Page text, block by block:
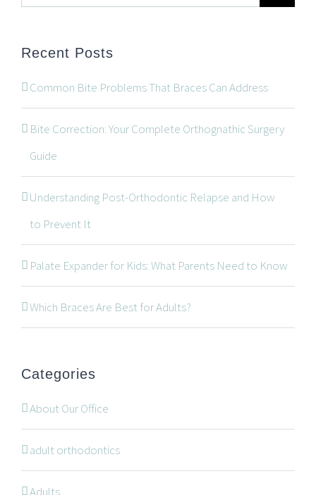
for:
Recent Posts
Common Bite Problems That Braces Can Address
Bite Correction: Your Complete Orthognathic Surgery
Guide
Understanding Post-Orthodontic Relapse and How
to Prevent It
Palate Expander for Kids: What Parents Need to Know
Which Braces Are Best for Adults?
Categories
About Our Office
adult orthodontics
Adults
CONTACT INFORMATION
534 Oxford Street West, Unit 2, London, Ontario N6H
519-672-2699
519-672-0021